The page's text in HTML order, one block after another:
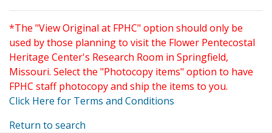
*The "View Original at FPHC" option should only be
used by those planning to visit the Flower Pentecostal
Heritage Center's Research Room in Springfield,
Missouri. Select the "Photocopy items" option to have
FPHC staff photocopy and ship the items to you.
Click Here for Terms and Conditions
Return to search